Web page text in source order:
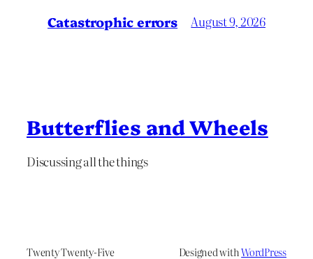
Catastrophic errors August 9, 2026
Butterflies and Wheels
Discussing all the things
Twenty Twenty-Five Designed withWordPress